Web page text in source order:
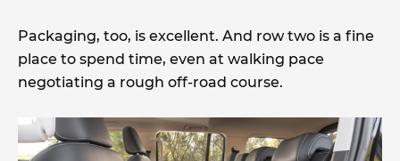
Packaging, too, is excellent. And row two is a fine
place to spend time, even at walking pace
negotiating a rough off-road course.